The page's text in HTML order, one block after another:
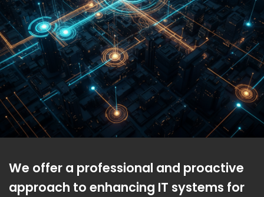
We offer a professional and proactive
approach to enhancing IT systems for